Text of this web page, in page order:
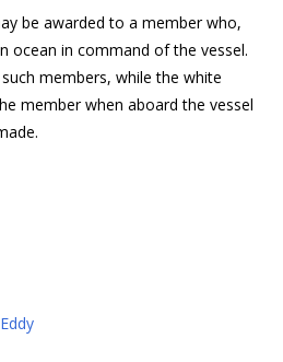
be awarded to a member who,
ocean in command of the vessel.
members, while the white
member when aboard the vessel